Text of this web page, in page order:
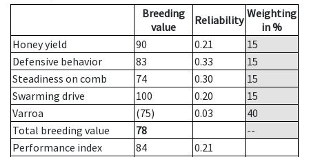
Breeding
value
Reliability Weighting
in %
Honey yield
90 0.21
15
Defensive behavior
83 0.33
15
Steadiness on comb
74 0.30
15
Swarming drive
100 0.20
15
Varroa
(75) 0.03
40
Total breeding value
78
--
Performance index
84
0.21